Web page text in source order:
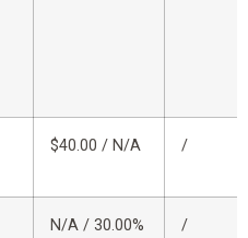
$40.00 / N/A /
N/A / 30.00%
/